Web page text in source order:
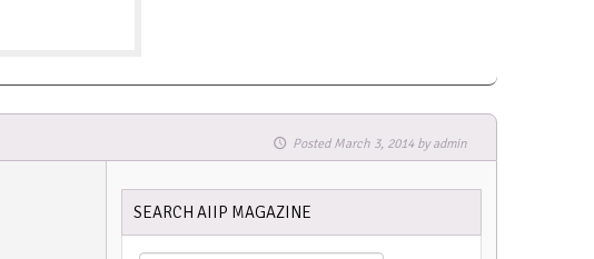
Posted March 3, 2014 byadmin
SEARCH AIIP MAGAZINE